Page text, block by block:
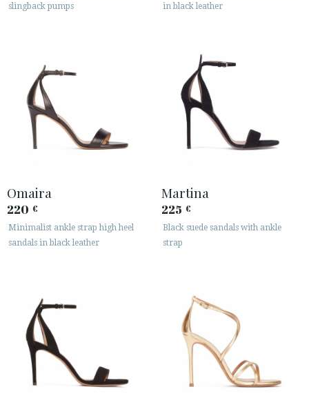
slingback pumps
in black leather
Omaira
220 €
Minimalist ankle strap high heel
sandals in black leather
Martina
225 €
Black suede sandals with ankle
strap